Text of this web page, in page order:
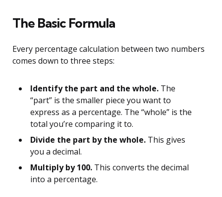
The Basic Formula
Every percentage calculation between two numbers
comes down to three steps:
Identify the part and the whole. The
“part” is the smaller piece you want to
express as a percentage. The “whole” is the
total you’re comparing it to.
Divide the part by the whole. This gives
you a decimal.
Multiply by 100. This converts the decimal
into a percentage.